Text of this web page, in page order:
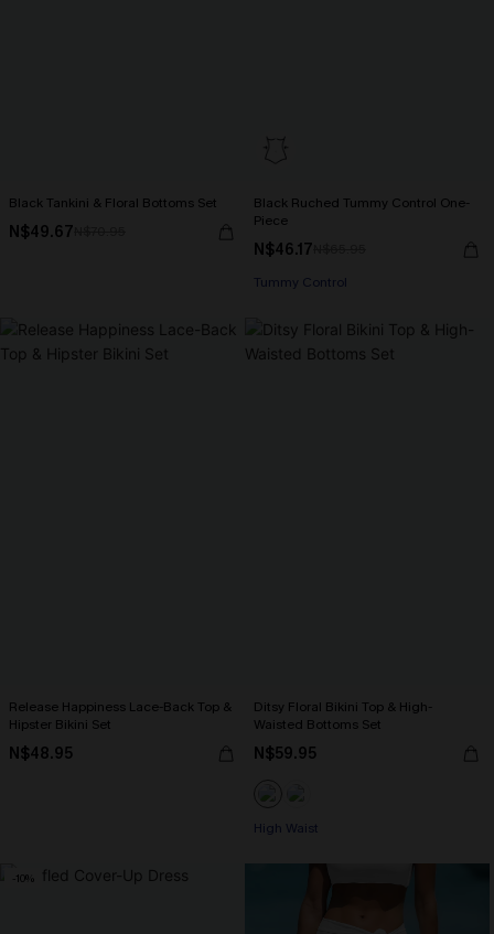
Black Tankini & Floral Bottoms Set
N$49.67
Black Ruched Tummy Control One-
Piece
N$46.17
Tummy Control
Release Happiness Lace-Back Top &
Hipster Bikini Set
N$48.95
Ditsy Floral Bikini Top & High-
Waisted Bottoms Set
N$59.95
High Waist
-10%